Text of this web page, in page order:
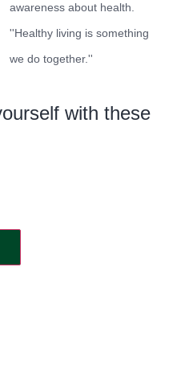
awareness about health.
''Healthy living is something
we do together.''
with these